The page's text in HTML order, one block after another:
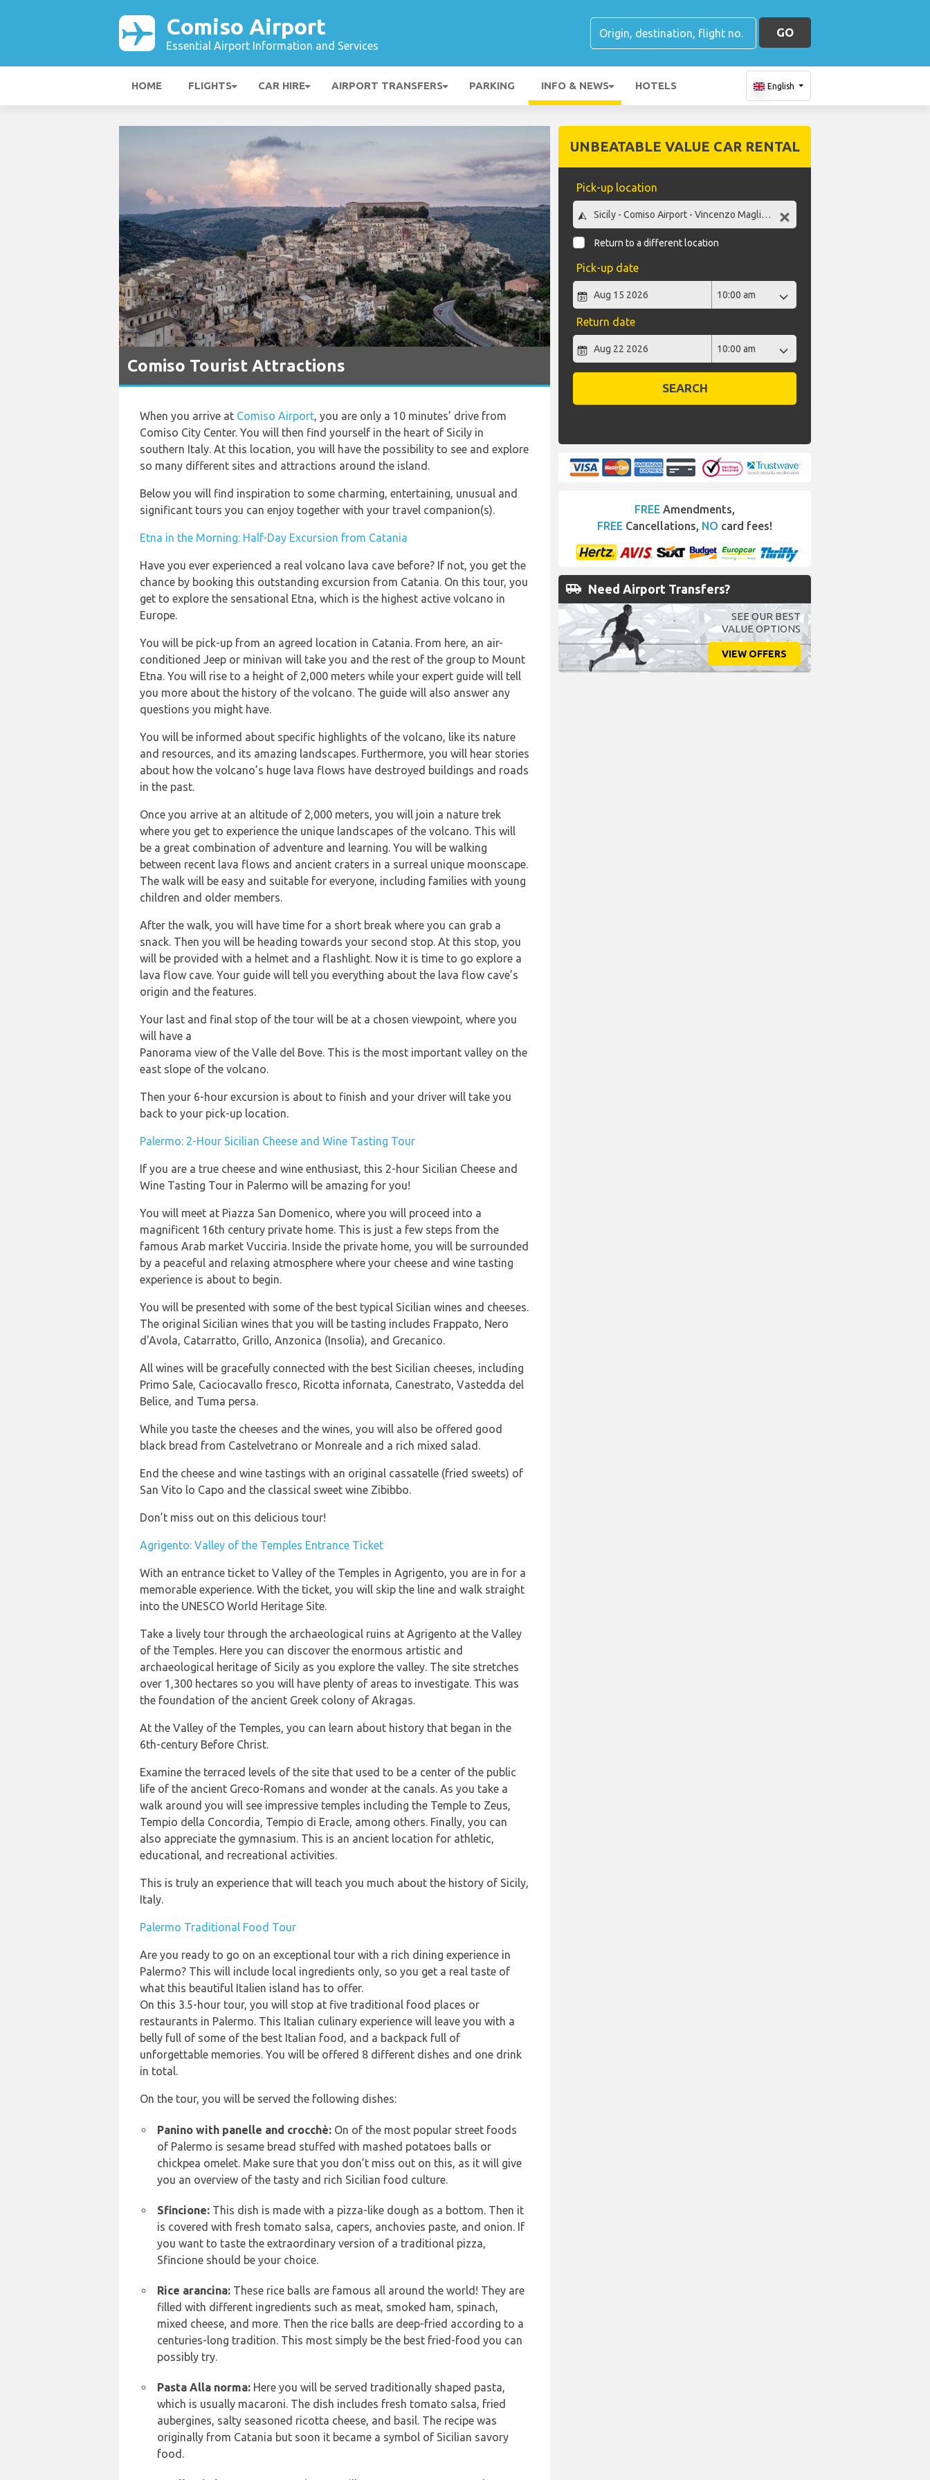
Comiso Airport
Essential Airport Information and Services
GO
HOME FLIGHTS CAR HIRE AIRPORT TRANSFERS PARKING INFO & NEWS HOTELS English
Comiso Tourist Attractions
When you arrive at Comiso Airport, you are only a 10 minutes’ drive from
Comiso City Center. You will then find yourself in the heart of Sicily in
southern Italy. At this location, you will have the possibility to see and explore
so many different sites and attractions around the island.
Below you will find inspiration to some charming, entertaining, unusual and
significant tours you can enjoy together with your travel companion(s).
Etna in the Morning: Half-Day Excursion from Catania
Have you ever experienced a real volcano lava cave before? If not, you get the
chance by booking this outstanding excursion from Catania. On this tour, you
get to explore the sensational Etna, which is the highest active volcano in
Europe.
You will be pick-up from an agreed location in Catania. From here, an air-
conditioned Jeep or minivan will take you and the rest of the group to Mount
Etna. You will rise to a height of 2,000 meters while your expert guide will tell
you more about the history of the volcano. The guide will also answer any
questions you might have.
You will be informed about specific highlights of the volcano, like its nature
and resources, and its amazing landscapes. Furthermore, you will hear stories
about how the volcano’s huge lava flows have destroyed buildings and roads
in the past.
Once you arrive at an altitude of 2,000 meters, you will join a nature trek
where you get to experience the unique landscapes of the volcano. This will
be a great combination of adventure and learning. You will be walking
between recent lava flows and ancient craters in a surreal unique moonscape.
The walk will be easy and suitable for everyone, including families with young
children and older members.
After the walk, you will have time for a short break where you can grab a
snack. Then you will be heading towards your second stop. At this stop, you
will be provided with a helmet and a flashlight. Now it is time to go explore a
lava flow cave. Your guide will tell you everything about the lava flow cave’s
origin and the features.
Your last and final stop of the tour will be at a chosen viewpoint, where you
will have a
Panorama view of the Valle del Bove. This is the most important valley on the
east slope of the volcano.
Then your 6-hour excursion is about to finish and your driver will take you
back to your pick-up location.
Palermo: 2-Hour Sicilian Cheese and Wine Tasting Tour
If you are a true cheese and wine enthusiast, this 2-hour Sicilian Cheese and
Wine Tasting Tour in Palermo will be amazing for you!
You will meet at Piazza San Domenico, where you will proceed into a
magnificent 16th century private home. This is just a few steps from the
famous Arab market Vucciria. Inside the private home, you will be surrounded
by a peaceful and relaxing atmosphere where your cheese and wine tasting
experience is about to begin.
You will be presented with some of the best typical Sicilian wines and cheeses.
The original Sicilian wines that you will be tasting includes Frappato, Nero
d'Avola, Catarratto, Grillo, Anzonica (Insolia), and Grecanico.
All wines will be gracefully connected with the best Sicilian cheeses, including
Primo Sale, Caciocavallo fresco, Ricotta infornata, Canestrato, Vastedda del
Belice, and Tuma persa.
While you taste the cheeses and the wines, you will also be offered good
black bread from Castelvetrano or Monreale and a rich mixed salad.
End the cheese and wine tastings with an original cassatelle (fried sweets) of
San Vito lo Capo and the classical sweet wine Zibibbo.
Don’t miss out on this delicious tour!
Agrigento: Valley of the Temples Entrance Ticket
With an entrance ticket to Valley of the Temples in Agrigento, you are in for a
memorable experience. With the ticket, you will skip the line and walk straight
into the UNESCO World Heritage Site.
Take a lively tour through the archaeological ruins at Agrigento at the Valley
of the Temples. Here you can discover the enormous artistic and
archaeological heritage of Sicily as you explore the valley. The site stretches
over 1,300 hectares so you will have plenty of areas to investigate. This was
the foundation of the ancient Greek colony of Akragas.
At the Valley of the Temples, you can learn about history that began in the
6th-century Before Christ.
Examine the terraced levels of the site that used to be a center of the public
life of the ancient Greco-Romans and wonder at the canals. As you take a
walk around you will see impressive temples including the Temple to Zeus,
Tempio della Concordia, Tempio di Eracle, among others. Finally, you can
also appreciate the gymnasium. This is an ancient location for athletic,
educational, and recreational activities.
This is truly an experience that will teach you much about the history of Sicily,
Italy.
Palermo Traditional Food Tour
Are you ready to go on an exceptional tour with a rich dining experience in
Palermo? This will include local ingredients only, so you get a real taste of
what this beautiful Italien island has to offer.
On this 3.5-hour tour, you will stop at five traditional food places or
restaurants in Palermo. This Italian culinary experience will leave you with a
belly full of some of the best Italian food, and a backpack full of
unforgettable memories. You will be offered 8 different dishes and one drink
in total.
On the tour, you will be served the following dishes:
Panino with panelle and crocchè: On of the most popular street foods
of Palermo is sesame bread stuffed with mashed potatoes balls or
chickpea omelet. Make sure that you don’t miss out on this, as it will give
you an overview of the tasty and rich Sicilian food culture.
Sfincione: This dish is made with a pizza-like dough as a bottom. Then it
is covered with fresh tomato salsa, capers, anchovies paste, and onion. If
you want to taste the extraordinary version of a traditional pizza,
Sfincione should be your choice.
Rice arancina: These rice balls are famous all around the world! They are
filled with different ingredients such as meat, smoked ham, spinach,
mixed cheese, and more. Then the rice balls are deep-fried according to a
centuries-long tradition. This most simply be the best fried-food you can
possibly try.
Pasta Alla norma: Here you will be served traditionally shaped pasta,
which is usually macaroni. The dish includes fresh tomato salsa, fried
aubergines, salty seasoned ricotta cheese, and basil. The recipe was
originally from Catania but soon it became a symbol of Sicilian savory
food.
UNBEATABLE VALUE CAR RENTAL
Pick-up location
Return to a different location
Pick-up date
Return date
SEARCH
FREE Amendments,
FREE Cancellations, NO card fees!
airport_shuttle Need Airport Transfers?
SEE OUR BEST
VALUE OPTIONS
VIEW OFFERS